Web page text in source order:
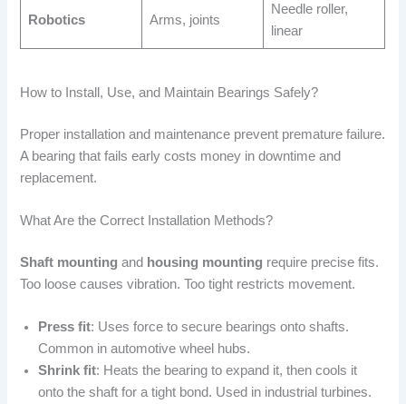
Robotics Arms, joints
Needle roller,
linear
How to Install, Use, and Maintain Bearings Safely?
Proper installation and maintenance prevent premature failure.
A bearing that fails early costs money in downtime and
replacement.
What Are the Correct Installation Methods?
Shaft mounting and housing mounting require precise fits.
Too loose causes vibration. Too tight restricts movement.
Press fit: Uses force to secure bearings onto shafts.
Common in automotive wheel hubs.
Shrink fit: Heats the bearing to expand it, then cools it
onto the shaft for a tight bond. Used in industrial turbines.